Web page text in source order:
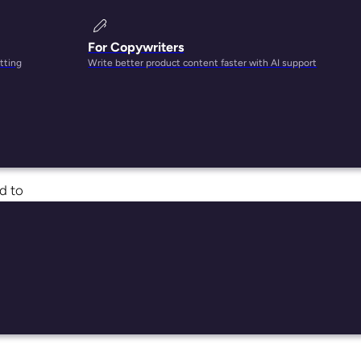
For Copywriters
Write better product content faster with AI support
to